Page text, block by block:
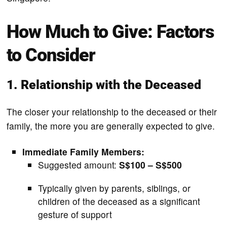
How Much to Give: Factors
to Consider
1. Relationship with the Deceased
The closer your relationship to the deceased or their
family, the more you are generally expected to give.
Immediate Family Members:
Suggested amount: S$100 – S$500
Typically given by parents, siblings, or
children of the deceased as a significant
gesture of support